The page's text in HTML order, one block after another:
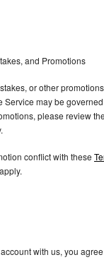
and Promotions
or other
Service may be
please review
conflict with these
with us, you